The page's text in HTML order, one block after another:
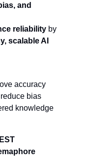
and
reliability by
scalable AI
accuracy
bias
knowledge